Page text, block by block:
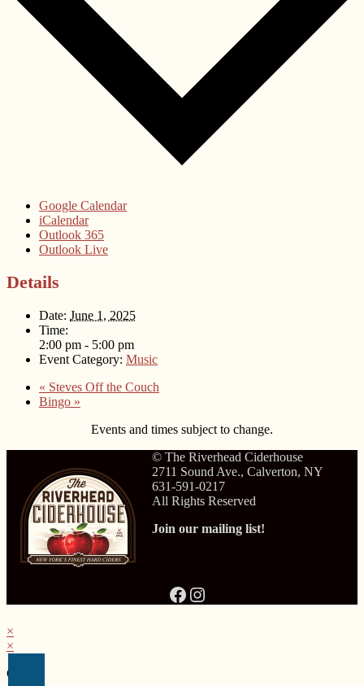
Google Calendar
iCalendar
Outlook 365
Outlook Live
Details
Date: June 1, 2025
Time:
2:00 pm - 5:00 pm
Event Category: Music
« Steves Off the Couch
Bingo »
Events and times subject to change.
© The Riverhead Ciderhouse
2711 Sound Ave., Calverton, NY
631-591-0217
All Rights Reserved
Join our mailing list!
Facebook
Instagram
×
×
Cart